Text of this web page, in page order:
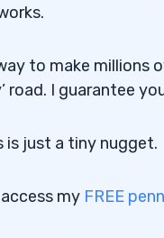
to make
road. I guarantee
is just a tiny nugget.
my FREE